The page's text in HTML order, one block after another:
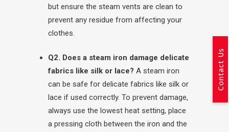
but ensure the steam vents are clean to
prevent any residue from affecting your
clothes.
Q2. Does a steam iron damage delicate
fabrics like silk or lace? A steam iron
can be safe for delicate fabrics like silk or
lace if used correctly. To prevent damage,
always use the lowest heat setting, place
a pressing cloth between the iron and the
Contact Us